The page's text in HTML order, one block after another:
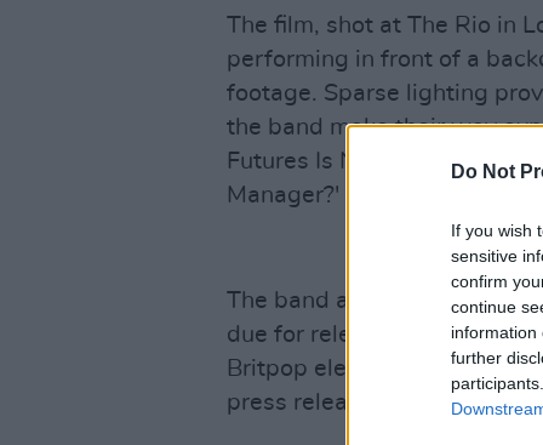
Do Not
If you wish
sensitive
confirm
continue
information
further
The film, shot at The Rio in
performing in front of a
footage. Sparse lighting
the band make their way
Futures Is Not What It Was',
Manager?' The film can be
The band also have a new
due for release on August
Britpop elements to the
press release.